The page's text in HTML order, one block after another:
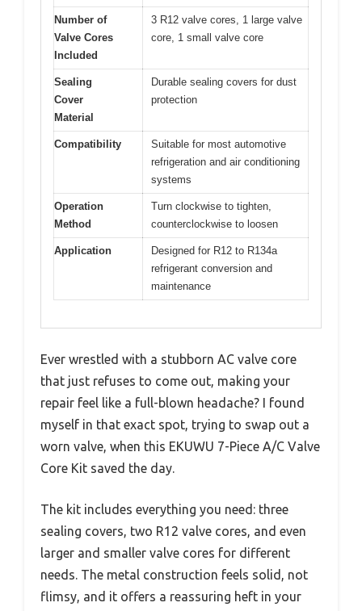
Number of
Valve Cores
Included
3 R12 valve cores, 1 large valve
core, 1 small valve core
Sealing
Cover
Material
Durable sealing covers for dust
protection
Compatibility
Suitable for most automotive
refrigeration and air conditioning
systems
Operation
Method
Turn clockwise to tighten,
counterclockwise to loosen
Application
Designed for R12 to R134a
refrigerant conversion and
maintenance
Ever wrestled with a stubborn AC valve core
that just refuses to come out, making your
repair feel like a full-blown headache? I found
myself in that exact spot, trying to swap out a
worn valve, when this EKUWU 7-Piece A/C Valve
Core Kit saved the day.
The kit includes everything you need: three
sealing covers, two R12 valve cores, and even
larger and smaller valve cores for different
needs. The metal construction feels solid, not
flimsy, and it offers a reassuring heft in your